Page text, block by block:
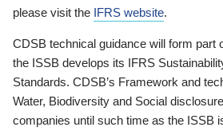
please visit the IFRS website.
CDSB technical guidance will form part
the ISSB develops its IFRS
Standards. CDSB’s Framework and
Water, Biodiversity and Social
companies until such time as the ISSB